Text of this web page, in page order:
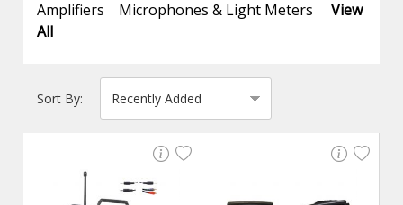
Amplifiers
Microphones & Light Meters
View
All
Sort By: